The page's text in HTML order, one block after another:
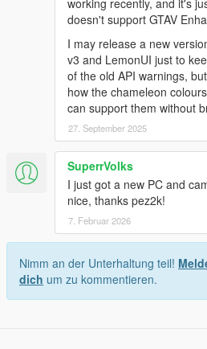
working recently, and it's
doesn't support GTAV
I may release a new
v3 and LemonUI just to
of the old API warnings,
how the chameleon
can support them without
27. September 2025
SuperrVolks
I just got a new PC and
nice, thanks pez2k!
7. Februar 2026
Nimm an der Unterhaltung teil!
dich um zu kommentieren.